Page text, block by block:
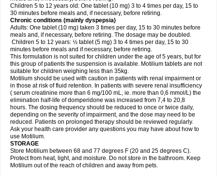
Children 5 to 12 years old: One tablet (10 mg) 3 to 4 times per day, 15 to
30 minutes before meals and, if necessary, before retiring.
Chronic conditions (mainly dyspepsia)
Adults: One tablet (10 mg) taken 3 times per day, 15 to 30 minutes before
meals and, if necessary, before retiring. The dosage may be doubled.
Children 5 to 12 years: ½ tablet (5 mg) 3 to 4 times per day, 15 to 30
minutes before meals and if necessary, before retiring.
This formulation is not suited for children under the age of 5 years, but for
this group of patients the suspension is available. Motilium tablets are not
suitable for children weighing less than 35kg.
Motilium should be used with caution in patients with renal impairment or
in those at risk of fluid retention. In patients with severe renal insufficiency
( serum creatinine more than 6 mg/100 mL, ie. more than 0,6 mmol/L) the
elimination half-life of domperidone was increased from 7,4 to 20,8
hours. The dosing frequency should be reduced to once or twice daily,
depending on the severity of impairment, and the dose may need to be
reduced. Patients on prolonged therapy should be reviewed regularly.
Ask your health care provider any questions you may have about how to
use Motilium.
STORAGE
Store Motilium between 68 and 77 degrees F (20 and 25 degrees C).
Protect from heat, light, and moisture. Do not store in the bathroom. Keep
Motilium out of the reach of children and away from pets.